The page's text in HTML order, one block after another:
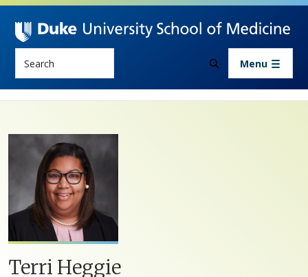
Skip to main content
Menu
Terri Heggie